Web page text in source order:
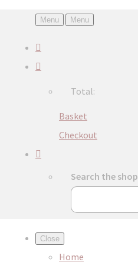
Menu Menu
Total:
Basket
Checkout
Search the shop
Close
Home